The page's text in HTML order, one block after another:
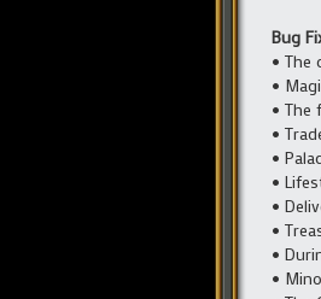
Bug
• The
•
• The
•
•
•
•
•
•
•